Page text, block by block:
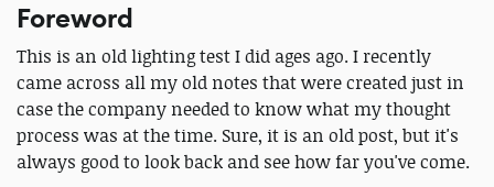
Foreword
This is an old lighting test I did ages ago. I recently
came across all my old notes that were created just in
case the company needed to know what my thought
process was at the time. Sure, it is an old post, but it's
always good to look back and see how far you've come.